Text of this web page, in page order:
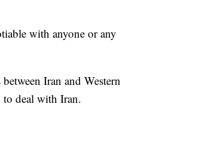
with anyone or any
Iran and Western
to deal with Iran.